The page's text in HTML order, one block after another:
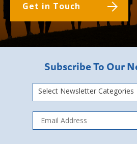
Get in Touch
Subscribe To Our
Select Newsletter Categories